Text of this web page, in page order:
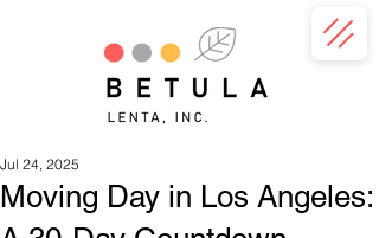
Moving Day in Los Angeles:
Jul 24, 2025